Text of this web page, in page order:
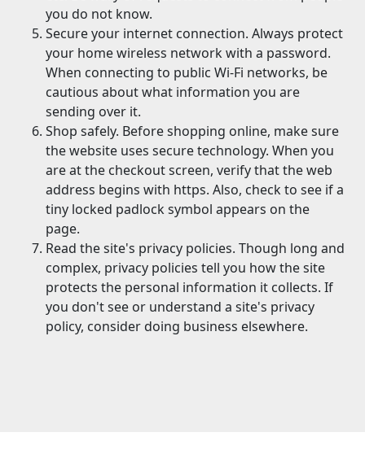
you do not know.
Secure your internet connection. Always protect
your home wireless network with a password.
When connecting to public Wi-Fi networks, be
cautious about what information you are
sending over it.
Shop safely. Before shopping online, make sure
the website uses secure technology. When you
are at the checkout screen, verify that the web
address begins with https. Also, check to see if a
tiny locked padlock symbol appears on the
page.
Read the site's privacy policies. Though long and
complex, privacy policies tell you how the site
protects the personal information it collects. If
you don't see or understand a site's privacy
policy, consider doing business elsewhere.